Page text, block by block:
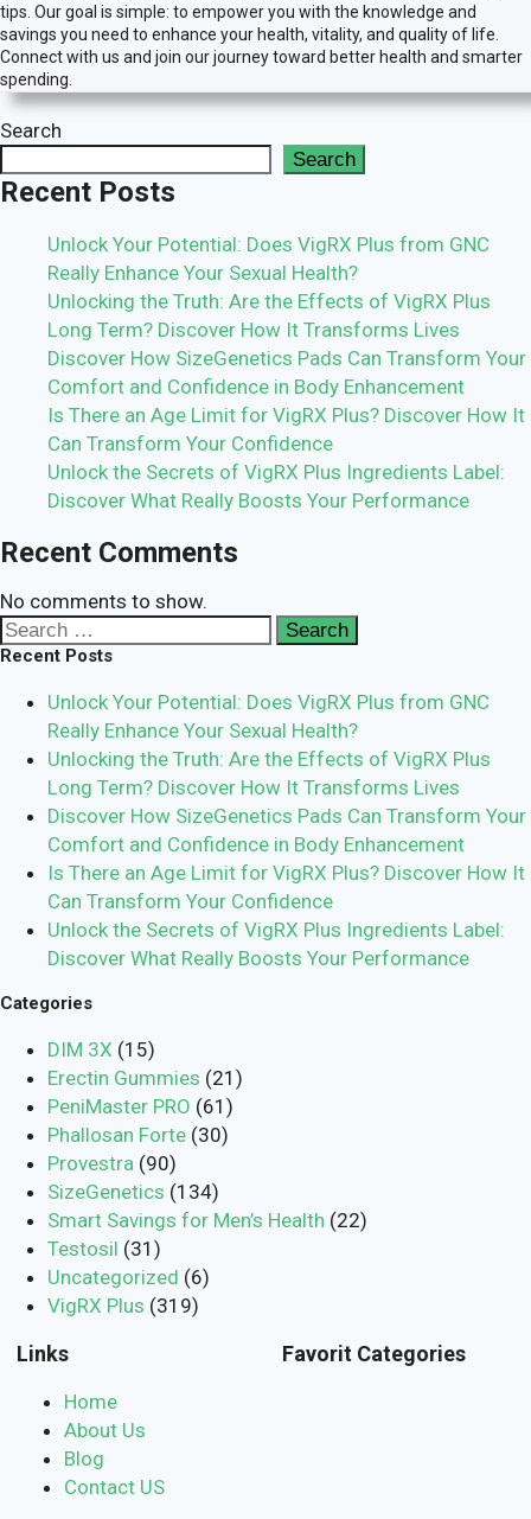
tips. Our goal is simple: to empower you with the knowledge and
savings you need to enhance your health, vitality, and quality of life.
Connect with us and join our journey toward better health and smarter
spending.
Search
Search
Recent Posts
Unlock Your Potential: Does VigRX Plus from GNC
Really Enhance Your Sexual Health?
Unlocking the Truth: Are the Effects of VigRX Plus
Long Term? Discover How It Transforms Lives
Discover How SizeGenetics Pads Can Transform Your
Comfort and Confidence in Body Enhancement
Is There an Age Limit for VigRX Plus? Discover How It
Can Transform Your Confidence
Unlock the Secrets of VigRX Plus Ingredients Label:
Discover What Really Boosts Your Performance
Recent Comments
No comments to show.
Search
for:
Recent Posts
Unlock Your Potential: Does VigRX Plus from GNC
Really Enhance Your Sexual Health?
Unlocking the Truth: Are the Effects of VigRX Plus
Long Term? Discover How It Transforms Lives
Discover How SizeGenetics Pads Can Transform Your
Comfort and Confidence in Body Enhancement
Is There an Age Limit for VigRX Plus? Discover How It
Can Transform Your Confidence
Unlock the Secrets of VigRX Plus Ingredients Label:
Discover What Really Boosts Your Performance
Categories
DIM 3X (15)
Erectin Gummies (21)
PeniMaster PRO (61)
Phallosan Forte (30)
Provestra (90)
SizeGenetics (134)
Smart Savings for Men’s Health (22)
Testosil (31)
Uncategorized (6)
VigRX Plus (319)
Links
Home
About Us
Blog
Contact US
Favorit Categories